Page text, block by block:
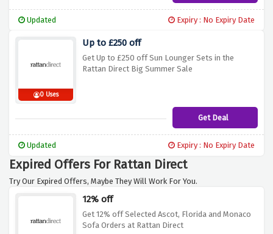
Updated Expiry : No Expiry Date
0 Uses
Up to £250 off
Get Up to £250 off Sun Lounger Sets in the
Rattan Direct Big Summer Sale
Get Deal
Updated Expiry : No Expiry Date
Expired Offers For Rattan Direct
Try Our Expired Offers, Maybe They Will Work For You.
12% off
Get 12% off Selected Ascot, Florida and Monaco
Sofa Orders at Rattan Direct